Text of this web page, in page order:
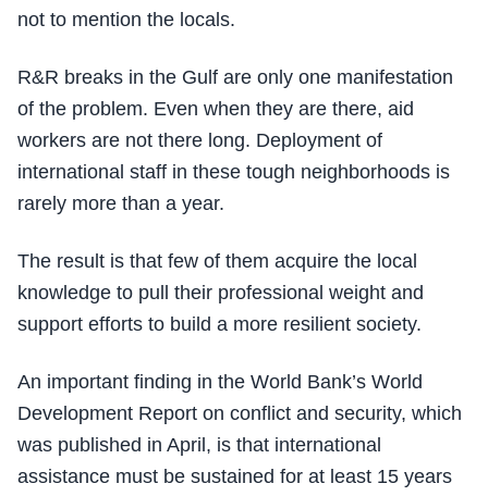
not to mention the locals.
R&R breaks in the Gulf are only one manifestation
of the problem. Even when they are there, aid
workers are not there long. Deployment of
international staff in these tough neighborhoods is
rarely more than a year.
The result is that few of them acquire the local
knowledge to pull their professional weight and
support efforts to build a more resilient society.
An important finding in the World Bank’s World
Development Report on conflict and security, which
was published in April, is that international
assistance must be sustained for at least 15 years